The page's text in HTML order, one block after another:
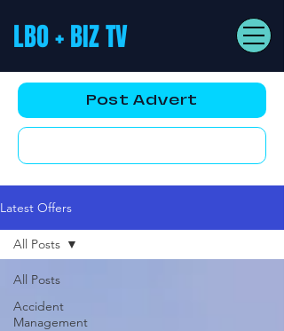
LBO + BIZ TV
Post Advert
Latest Offers
All Posts
Accident
Management
All Posts